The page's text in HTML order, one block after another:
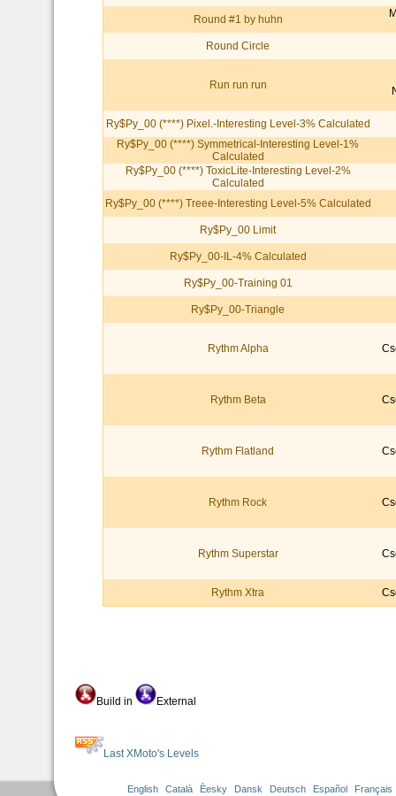
Round #1 by huhn
Round Circle
Run run run
Ry$Py_00 (****) Pixel.-Interesting Level-3% Calculated
Ry$Py_00 (****) Symmetrical-Interesting Level-1%
Calculated
Ry$Py_00 (****) ToxicLite-Interesting Level-2%
Calculated
Ry$Py_00 (****) Treee-Interesting Level-5% Calculated
Ry$Py_00 Limit
Ry$Py_00-IL-4% Calculated
Ry$Py_00-Training 01
Ry$Py_00-Triangle
Rythm Alpha
Rythm Beta
Rythm Flatland
Rythm Rock
Rythm Superstar
Rythm Xtra
Build in External
Last XMoto's Levels
English Català Èesky Dansk Deutsch Español
Français